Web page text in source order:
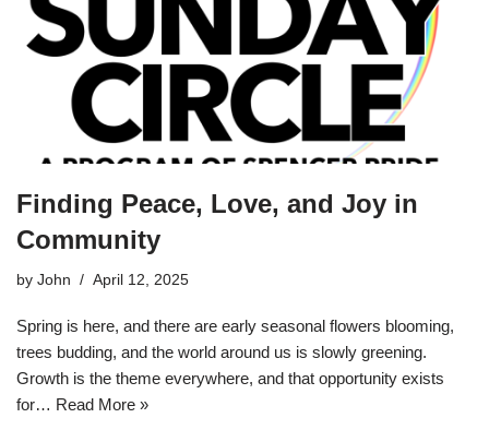
Finding Peace, Love, and Joy in
Community
by John April 12, 2025
Spring is here, and there are early seasonal flowers blooming,
trees budding, and the world around us is slowly greening.
Growth is the theme everywhere, and that opportunity exists
for… Read More »